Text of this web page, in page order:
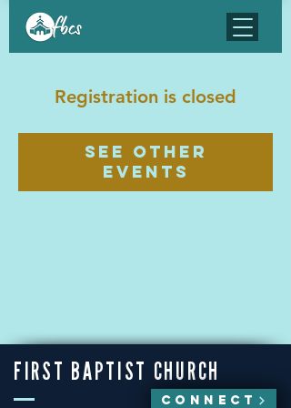
Registration is closed
See other
events
FIRST BAPTIST CHURCH
CONNECT